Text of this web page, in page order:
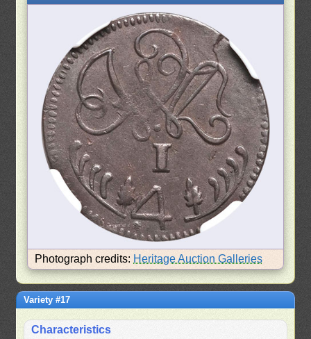
Photograph credits: Heritage Auction Galleries
Variety #17
Characteristics